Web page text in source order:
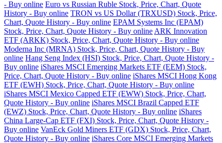
- Buy online Euro vs Russian Ruble Stock, Price, Chart, Quote
History - Buy online TRON vs US Dollar (TRXUSD) Stock, Price,
Chart, Quote History - Buy online EPAM Systems Inc (EPAM)
Stock, Price, Chart, Quote History - Buy online ARK Innovation
ETF (ARKK) Stock, Price, Chart, Quote History - Buy online
Moderna Inc (MRNA) Stock, Price, Chart, Quote History - Buy
online Hang Seng Index (HSI) Stock, Price, Chart, Quote History -
Buy online iShares MSCI Emerging Markets ETF (EEM) Stock,
Price, Chart, Quote History - Buy online iShares MSCI Hong Kong
ETF (EWH) Stock, Price, Chart, Quote History - Buy online
iShares MSCI Mexico Capped ETF (EWW) Stock, Price, Chart,
Quote History - Buy online iShares MSCI Brazil Capped ETF
(EWZ) Stock, Price, Chart, Quote History - Buy online iShares
China Large-Cap ETF (FXI) Stock, Price, Chart, Quote History -
Buy online VanEck Gold Miners ETF (GDX) Stock, Price, Chart,
Quote History - Buy online iShares Core MSCI Emerging Markets